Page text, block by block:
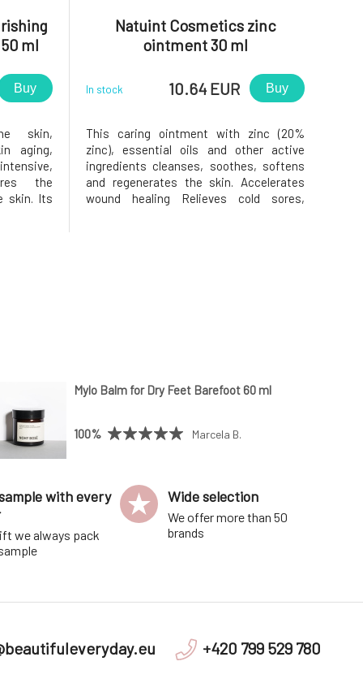
ml
Buy
skin,
aging,
the
skin. Its
Natuint Cosmetics zinc
ointment 30 ml
In stock 10.64 EUR Buy
This caring ointment with zinc (20%
zinc), essential oils and other active
ingredients cleanses, soothes, softens
and regenerates the skin. Accelerates
wound healing Relieves cold sores,
Mylo Balm for Dry Feet Barefoot 60 ml
100% Marcela B.
with every
we always pack
Wide selection
We offer more than 50
brands
+420 799 529 780